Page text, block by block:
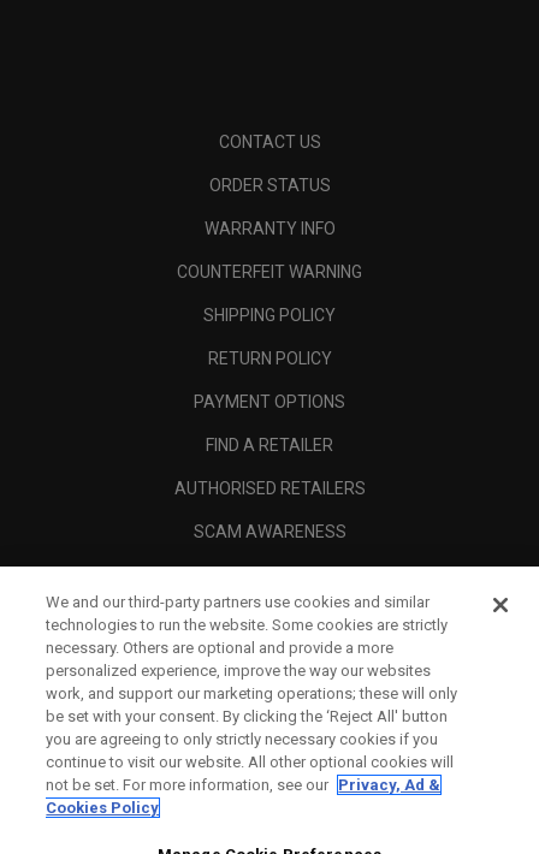
CONTACT US
ORDER STATUS
WARRANTY INFO
COUNTERFEIT WARNING
SHIPPING POLICY
RETURN POLICY
PAYMENT OPTIONS
FIND A RETAILER
AUTHORISED RETAILERS
SCAM AWARENESS
CORPORATE
LEGAL
We and our third-party partners use cookies and similar
technologies to run the website. Some cookies are strictly
necessary. Others are optional and provide a more
personalized experience, improve the way our websites
work, and support our marketing operations; these will only
be set with your consent. By clicking the ‘Reject All' button
you are agreeing to only strictly necessary cookies if you
continue to visit our website. All other optional cookies will
not be set. For more information, see our Privacy, Ad &
Cookies Policy